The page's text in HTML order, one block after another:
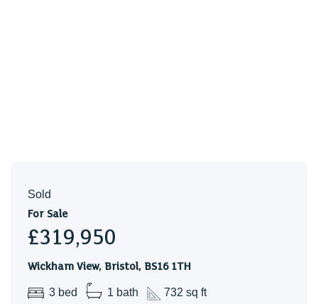
Sold
For Sale
£319,950
Wickham View, Bristol, BS16 1TH
3 bed 1 bath 732 sq ft